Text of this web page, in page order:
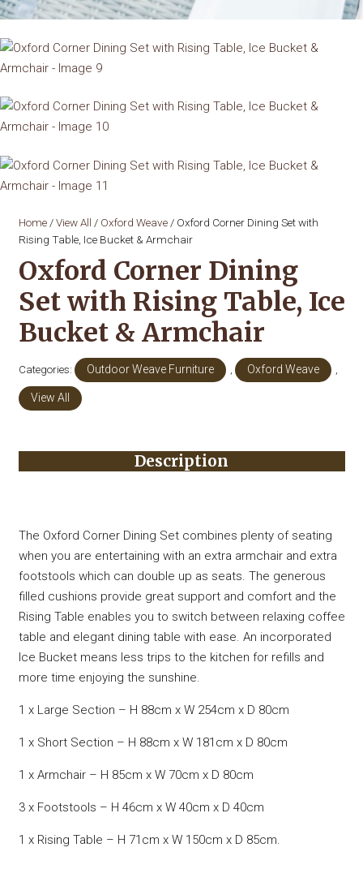
Home/View All / Oxford Weave/ Oxford Corner Dining Set with
Rising Table, Ice Bucket & Armchair
Oxford Corner Dining
Set with Rising Table, Ice
Bucket & Armchair
Categories: Outdoor Weave Furniture Oxford Weave
View All
Description
The Oxford Corner Dining Set combines plenty of seating
when you are entertaining with an extra armchair and extra
footstools which can double up as seats. The generous
filled cushions provide great support and comfort and the
Rising Table enables you to switch between relaxing coffee
table and elegant dining table with ease. An incorporated
Ice Bucket means less trips to the kitchen for refills and
more time enjoying the sunshine.
1 x Large Section – H 88cm x W 254cm x D 80cm
1 x Short Section – H 88cm x W 181cm x D 80cm
1 x Armchair – H 85cm x W 70cm x D 80cm
3 x Footstools – H 46cm x W 40cm x D 40cm
1 x Rising Table – H 71cm x W 150cm x D 85cm.